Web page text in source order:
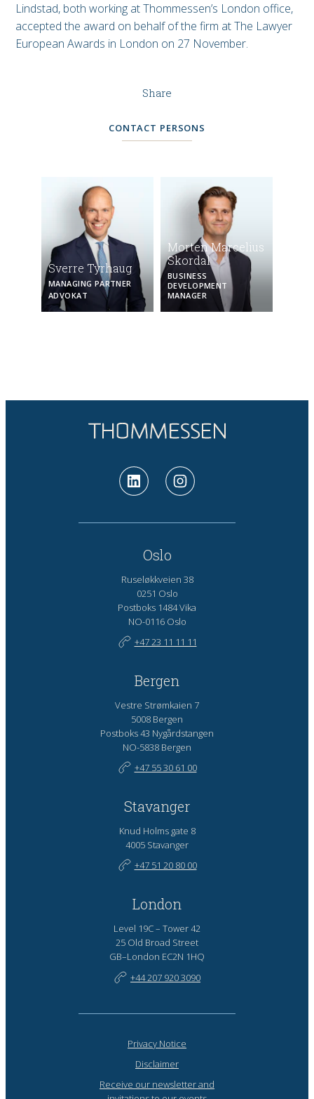
Lindstad, both working at Thommessen’s London office,
accepted the award on behalf of the firm at The Lawyer
European Awards in London on 27 November.
Share
CONTACT PERSONS
Sverre Tyrhaug
MANAGING PARTNER
ADVOKAT
Morten Marcelius
Skordal
BUSINESS
DEVELOPMENT
MANAGER
Oslo
Ruseløkkveien 38
0251 Oslo
Postboks 1484 Vika
NO-0116 Oslo
+47 23 11 11 11
Bergen
Vestre Strømkaien 7
5008 Bergen
Postboks 43 Nygårdstangen
NO-5838 Bergen
+47 55 30 61 00
Stavanger
Knud Holms gate 8
4005 Stavanger
+47 51 20 80 00
London
Level 19C – Tower 42
25 Old Broad Street
GB–London EC2N 1HQ
+44 207 920 3090
Privacy Notice
Disclaimer
Receive our newsletter and